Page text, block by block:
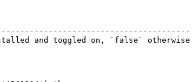
|
|
and toggled on, `false` otherwise |